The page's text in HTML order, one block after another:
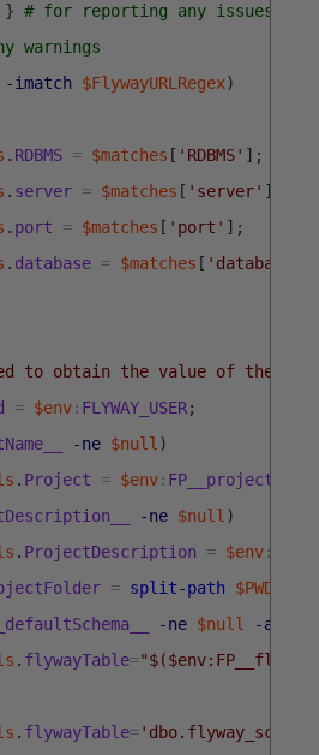
} # for reporting any issues
warnings
-imatch $FlywayURLRegex)
. RDBMS = $matches [ 'RDBMS' ] ;
. server = $matches [ 'server' ]
. port = $matches [ 'port' ] ;
. database = $matches [ 'database'
to obtain the value of the
= $env: FLYWAY_USER;
-ne $null)
. Project = $env:
-ne $null)
. ProjectDescription = $env:
= split-path $PWD
-ne $null -and
. flywayTable=
. flywayTable=